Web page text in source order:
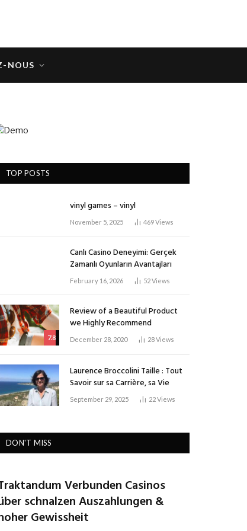
NOUS
TOP POSTS
vinyl games – vinyl
November 5, 2025 469Views
Canlı Casino Deneyimi: Gerçek
Zamanlı Oyunların Avantajları
February 16, 2026 52Views
7.8
Review of a Beautiful Product
we Highly Recommend
December 28, 2020 28Views
Laurence Broccolini Taille : Tout
Savoir sur sa Carrière, sa Vie
September 29, 2025 22Views
DON'T MISS
Verbunden Casinos
schnalzen Auszahlungen &
Gewissheit